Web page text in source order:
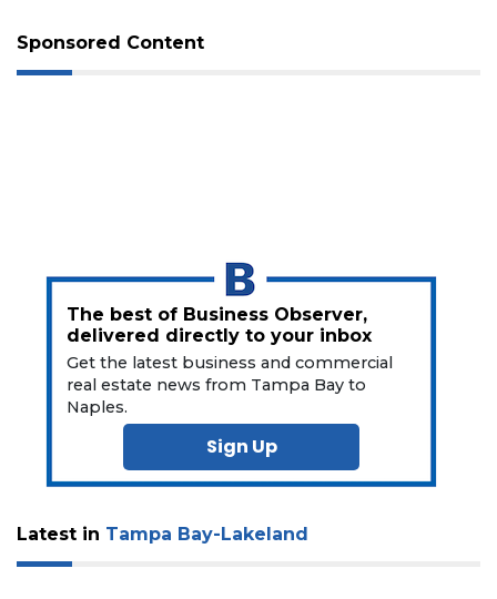
Sponsored Content
The best of Business Observer,
delivered directly to your inbox
Get the latest business and commercial
real estate news from Tampa Bay to
Naples.
Sign Up
Latest in Tampa Bay-Lakeland